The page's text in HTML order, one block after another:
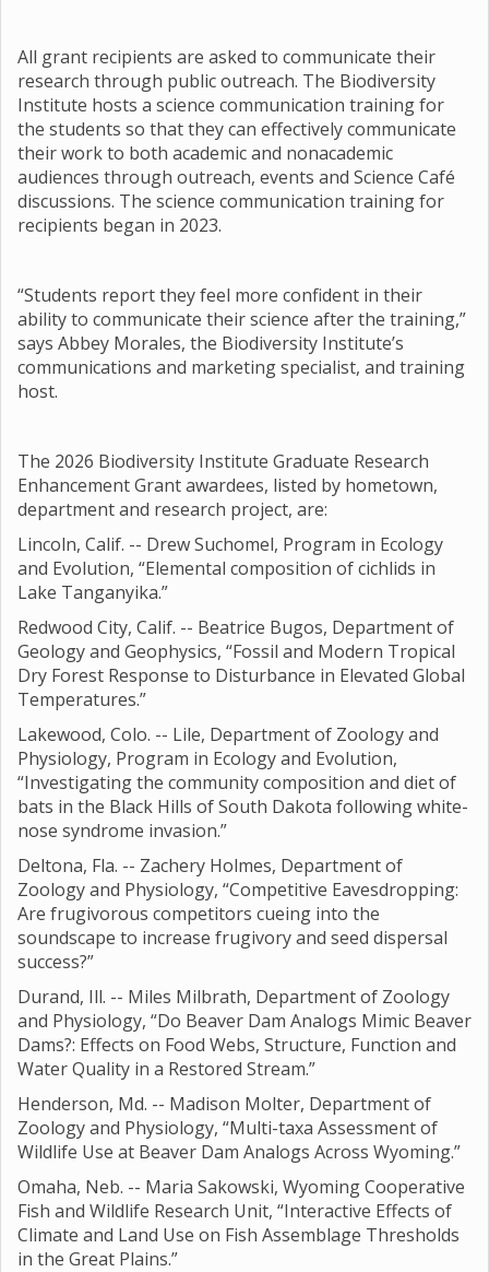
All grant recipients are asked to communicate their
research through public outreach. The Biodiversity
Institute hosts a science communication training for
the students so that they can effectively communicate
their work to both academic and nonacademic
audiences through outreach, events and Science Café
discussions. The science communication training for
recipients began in 2023.
“Students report they feel more confident in their
ability to communicate their science after the training,”
says Abbey Morales, the Biodiversity Institute’s
communications and marketing specialist, and training
host.
The 2026 Biodiversity Institute Graduate Research
Enhancement Grant awardees, listed by hometown,
department and research project, are:
Lincoln, Calif. -- Drew Suchomel, Program in Ecology
and Evolution, “Elemental composition of cichlids in
Lake Tanganyika.”
Redwood City, Calif. -- Beatrice Bugos, Department of
Geology and Geophysics, “Fossil and Modern Tropical
Dry Forest Response to Disturbance in Elevated Global
Temperatures.”
Lakewood, Colo. -- Lile, Department of Zoology and
Physiology, Program in Ecology and Evolution,
“Investigating the community composition and diet of
bats in the Black Hills of South Dakota following white-
nose syndrome invasion.”
Deltona, Fla. -- Zachery Holmes, Department of
Zoology and Physiology, “Competitive Eavesdropping:
Are frugivorous competitors cueing into the
soundscape to increase frugivory and seed dispersal
success?”
Durand, Ill. -- Miles Milbrath, Department of Zoology
and Physiology, “Do Beaver Dam Analogs Mimic Beaver
Dams?: Effects on Food Webs, Structure, Function and
Water Quality in a Restored Stream.”
Henderson, Md. -- Madison Molter, Department of
Zoology and Physiology, “Multi-taxa Assessment of
Wildlife Use at Beaver Dam Analogs Across Wyoming.”
Omaha, Neb. -- Maria Sakowski, Wyoming Cooperative
Fish and Wildlife Research Unit, “Interactive Effects of
Climate and Land Use on Fish Assemblage Thresholds
in the Great Plains.”